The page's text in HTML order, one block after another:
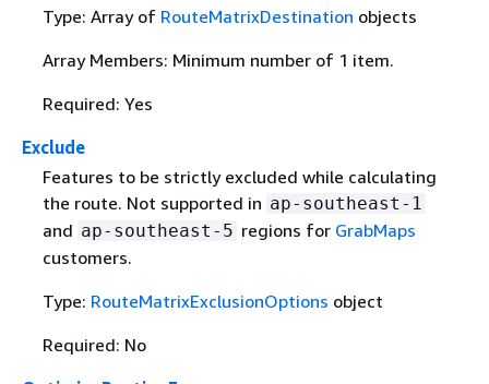
Type: Array of RouteMatrixDestination objects
Array Members: Minimum number of 1 item.
Required: Yes
Exclude
Features to be strictly excluded while calculating
the route. Not supported in ap-southeast-1
and ap-southeast-5 regions for GrabMaps
customers.
Type: RouteMatrixExclusionOptions object
Required: No